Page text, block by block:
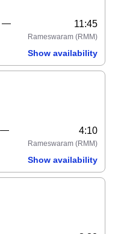
11:45
Rameswaram (RMM)
Show availability
4:10
Rameswaram (RMM)
Show availability